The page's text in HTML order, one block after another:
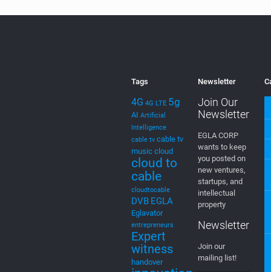
Tags
4G 4G LTE 5g
AI Artificial
Intelligence
cable tv cable tv
music cloud
cloud to
cable
cloudtocable
DVB EGLA
Eglavator
entrepreneurs
Expert
witness
handover
Newsletter
Join Our
Newsletter
EGLA CORP
wants to keep
you posted on
new ventures,
startups, and
intellectual
property
Newsletter
Join our
mailing list!